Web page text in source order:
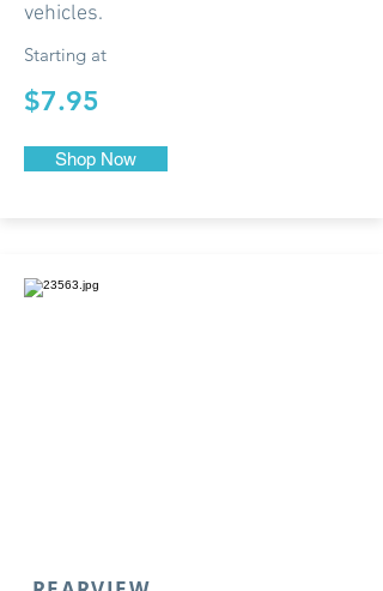
vehicles.
Starting at
$7.95
Shop Now